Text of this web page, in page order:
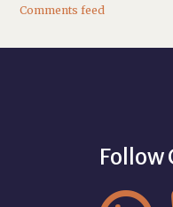
Comments feed
Follow